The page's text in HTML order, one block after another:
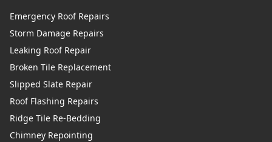
Emergency Roof Repairs
Storm Damage Repairs
Leaking Roof Repair
Broken Tile Replacement
Slipped Slate Repair
Roof Flashing Repairs
Ridge Tile Re-Bedding
Chimney Repointing